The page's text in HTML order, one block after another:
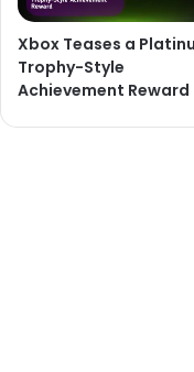
Xbox Teases a
Trophy-Style
Achievement Reward